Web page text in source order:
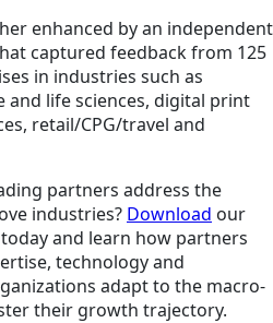
enhanced by an independent
captured feedback from 125
in industries such as
life sciences, digital print
retail/CPG/travel and
partners address the
industries? Download our
and learn how partners
technology and
adapt to the macro-
their growth trajectory.